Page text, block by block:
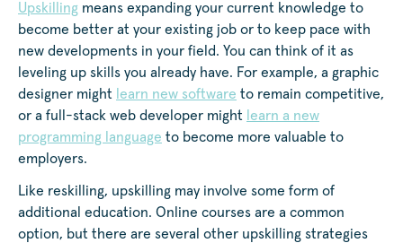
Upskilling means expanding your current knowledge to
become better at your existing job or to keep pace with
new developments in your field. You can think of it as
leveling up skills you already have. For example, a graphic
designer might learn new software to remain competitive,
or a full-stack web developer might learn a new
programming language to become more valuable to
employers.
Like reskilling, upskilling may involve some form of
additional education. Online courses are a common
option, but there are several other upskilling strategies